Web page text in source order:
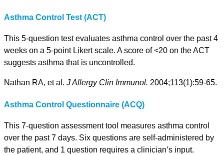
Asthma Control Test (ACT)
This 5-question test evaluates asthma control over the past 4
weeks on a 5-point Likert scale. A score of <20 on the ACT
suggests asthma that is uncontrolled.
Nathan RA, et al. J Allergy Clin Immunol. 2004;113(1):59-65.
Asthma Control Questionnaire (ACQ)
This 7-question assessment tool measures asthma control
over the past 7 days. Six questions are self-administered by
the patient, and 1 question requires a clinician’s input.